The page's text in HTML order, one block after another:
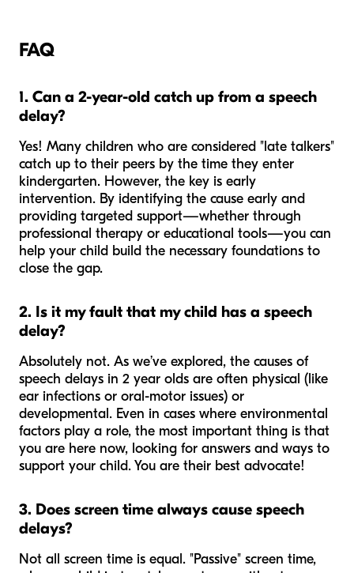
FAQ
1. Can a 2-year-old catch up from a speech
delay?
Yes! Many children who are considered "late talkers"
catch up to their peers by the time they enter
kindergarten. However, the key is early
intervention. By identifying the cause early and
providing targeted support—whether through
professional therapy or educational tools—you can
help your child build the necessary foundations to
close the gap.
2. Is it my fault that my child has a speech
delay?
Absolutely not. As we’ve explored, the causes of
speech delays in 2 year olds are often physical (like
ear infections or oral-motor issues) or
developmental. Even in cases where environmental
factors play a role, the most important thing is that
you are here now, looking for answers and ways to
support your child. You are their best advocate!
3. Does screen time always cause speech
delays?
Not all screen time is equal. "Passive" screen time,